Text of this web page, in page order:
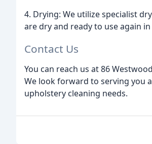
4. Drying: We utilize specialist
are dry and ready to use again
Contact Us
You can reach us at 86
We look forward to serving you
upholstery cleaning needs.